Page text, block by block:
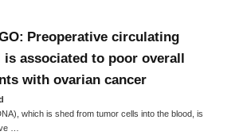
Preoperative circulating
is associated to poor overall
with ovarian cancer
which is shed from tumor cells into the blood, is
…